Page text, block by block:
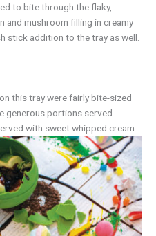
to bite through the flaky,
and mushroom filling in creamy
stick addition to the tray as well.
this tray were fairly bite-sized
generous portions served
with sweet whipped cream